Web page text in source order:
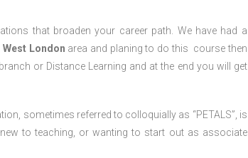
that broaden your career path. We have had a
West London area and planing to do this course then
or Distance Learning and at the end you will get
sometimes referred to colloquially as “PETALS”, is
to teaching, or wanting to start out as associate